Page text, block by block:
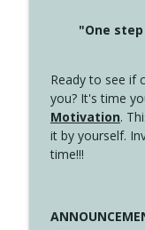
"One
Ready to see if
you? It's time
Motivation.
it by yourself.
time!!!